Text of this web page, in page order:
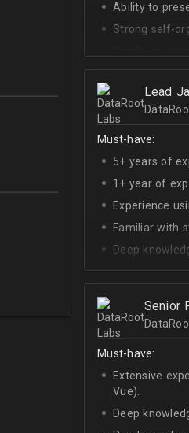
Ability to
Strong self-
Lever.
Ability to
Good verbal
Lead
Must-have:
5+ years of
1+ year of
Experience
Familiar with
Deep
A sense of
At least
Senior
Must-have:
Extensive
Vue).
Deep